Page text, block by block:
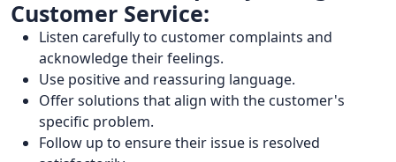
Customer Service:
Listen carefully to customer complaints and
acknowledge their feelings.
Use positive and reassuring language.
Offer solutions that align with the customer's
specific problem.
Follow up to ensure their issue is resolved